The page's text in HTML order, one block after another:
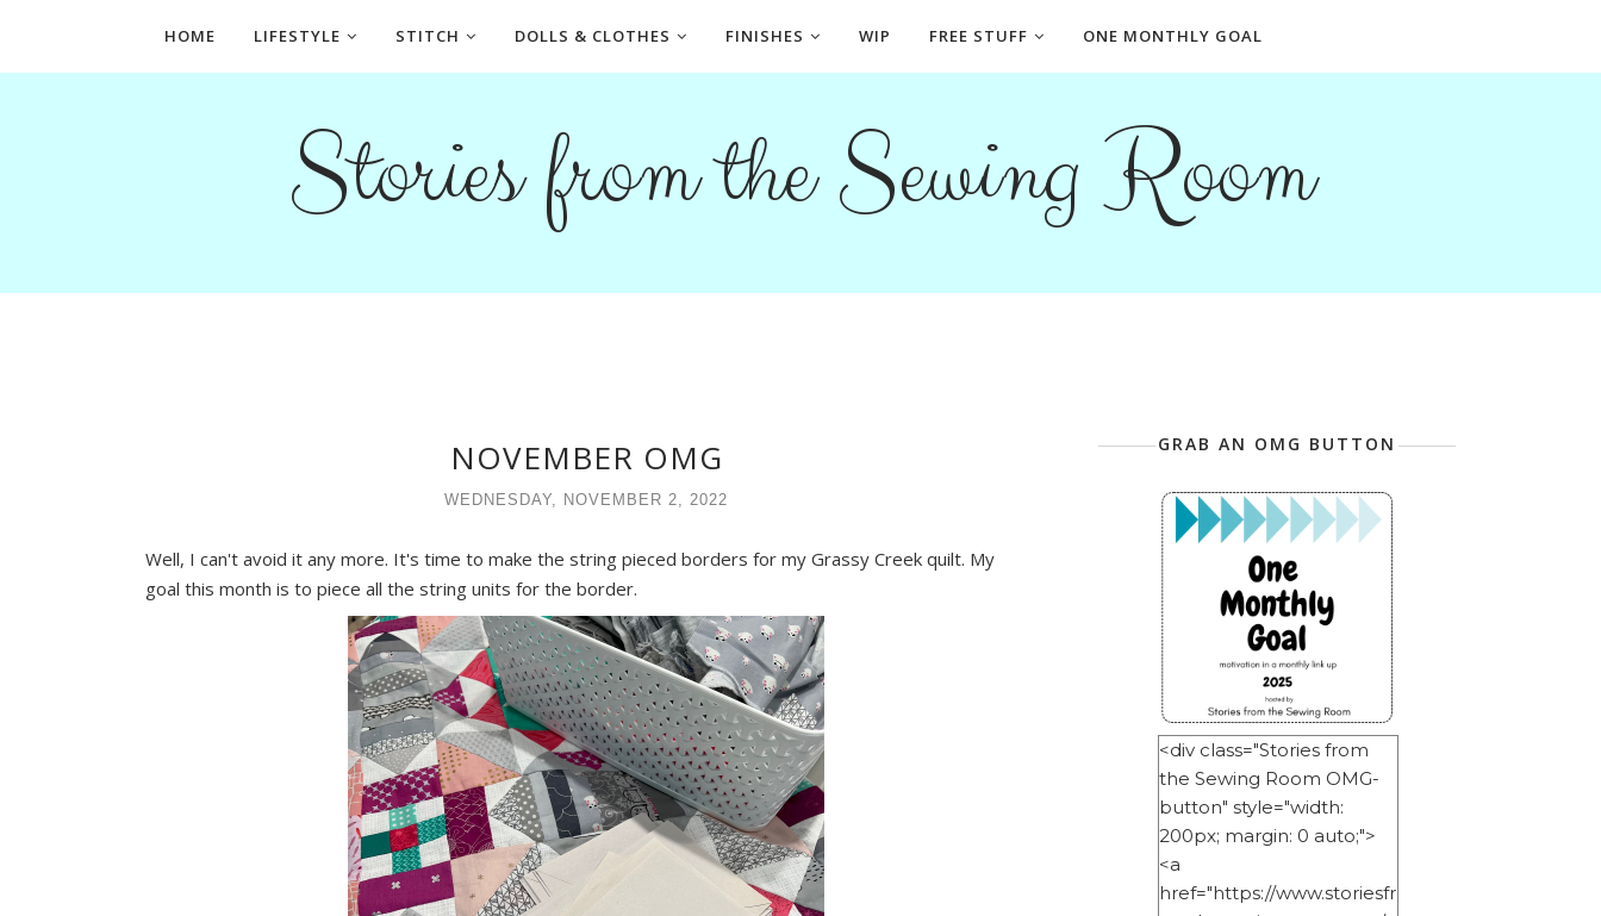
HOME LIFESTYLE STITCH DOLLS & CLOTHES FINISHES WIP FREE STUFF ONE MONTHLY GOAL
Stories from the Sewing Room
NOVEMBER OMG
WEDNESDAY, NOVEMBER 2, 2022
Well, I can't avoid it any more. It's time to make the string pieced borders for my Grassy Creek quilt. My
goal this month is to piece all the string units for the border.
GRAB AN OMG BUTTON
<div class="Stories from
the Sewing Room OMG-
button" style="width:
200px; margin: 0 auto;">
<a
href="https://www.storiesfr